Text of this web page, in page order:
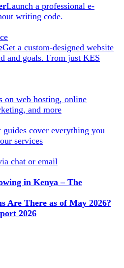
Launch a professional e-
writing code.
Get a custom-designed website
and goals. From just KES
on web hosting, online
and more
guides cover everything you
services
chat or email
in Kenya – The
Are There as of May 2026?
2026